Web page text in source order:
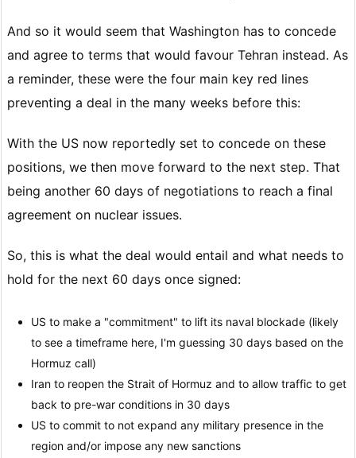
And so it would seem that Washington has to concede
and agree to terms that would favour Tehran instead. As
a reminder, these were the four main key red lines
preventing a deal in the many weeks before this:
With the US now reportedly set to concede on these
positions, we then move forward to the next step. That
being another 60 days of negotiations to reach a final
agreement on nuclear issues.
So, this is what the deal would entail and what needs to
hold for the next 60 days once signed:
US to make a "commitment" to lift its naval blockade (likely
to see a timeframe here, I'm guessing 30 days based on the
Hormuz call)
Iran to reopen the Strait of Hormuz and to allow traffic to get
back to pre-war conditions in 30 days
US to commit to not expand any military presence in the
region and/or impose any new sanctions